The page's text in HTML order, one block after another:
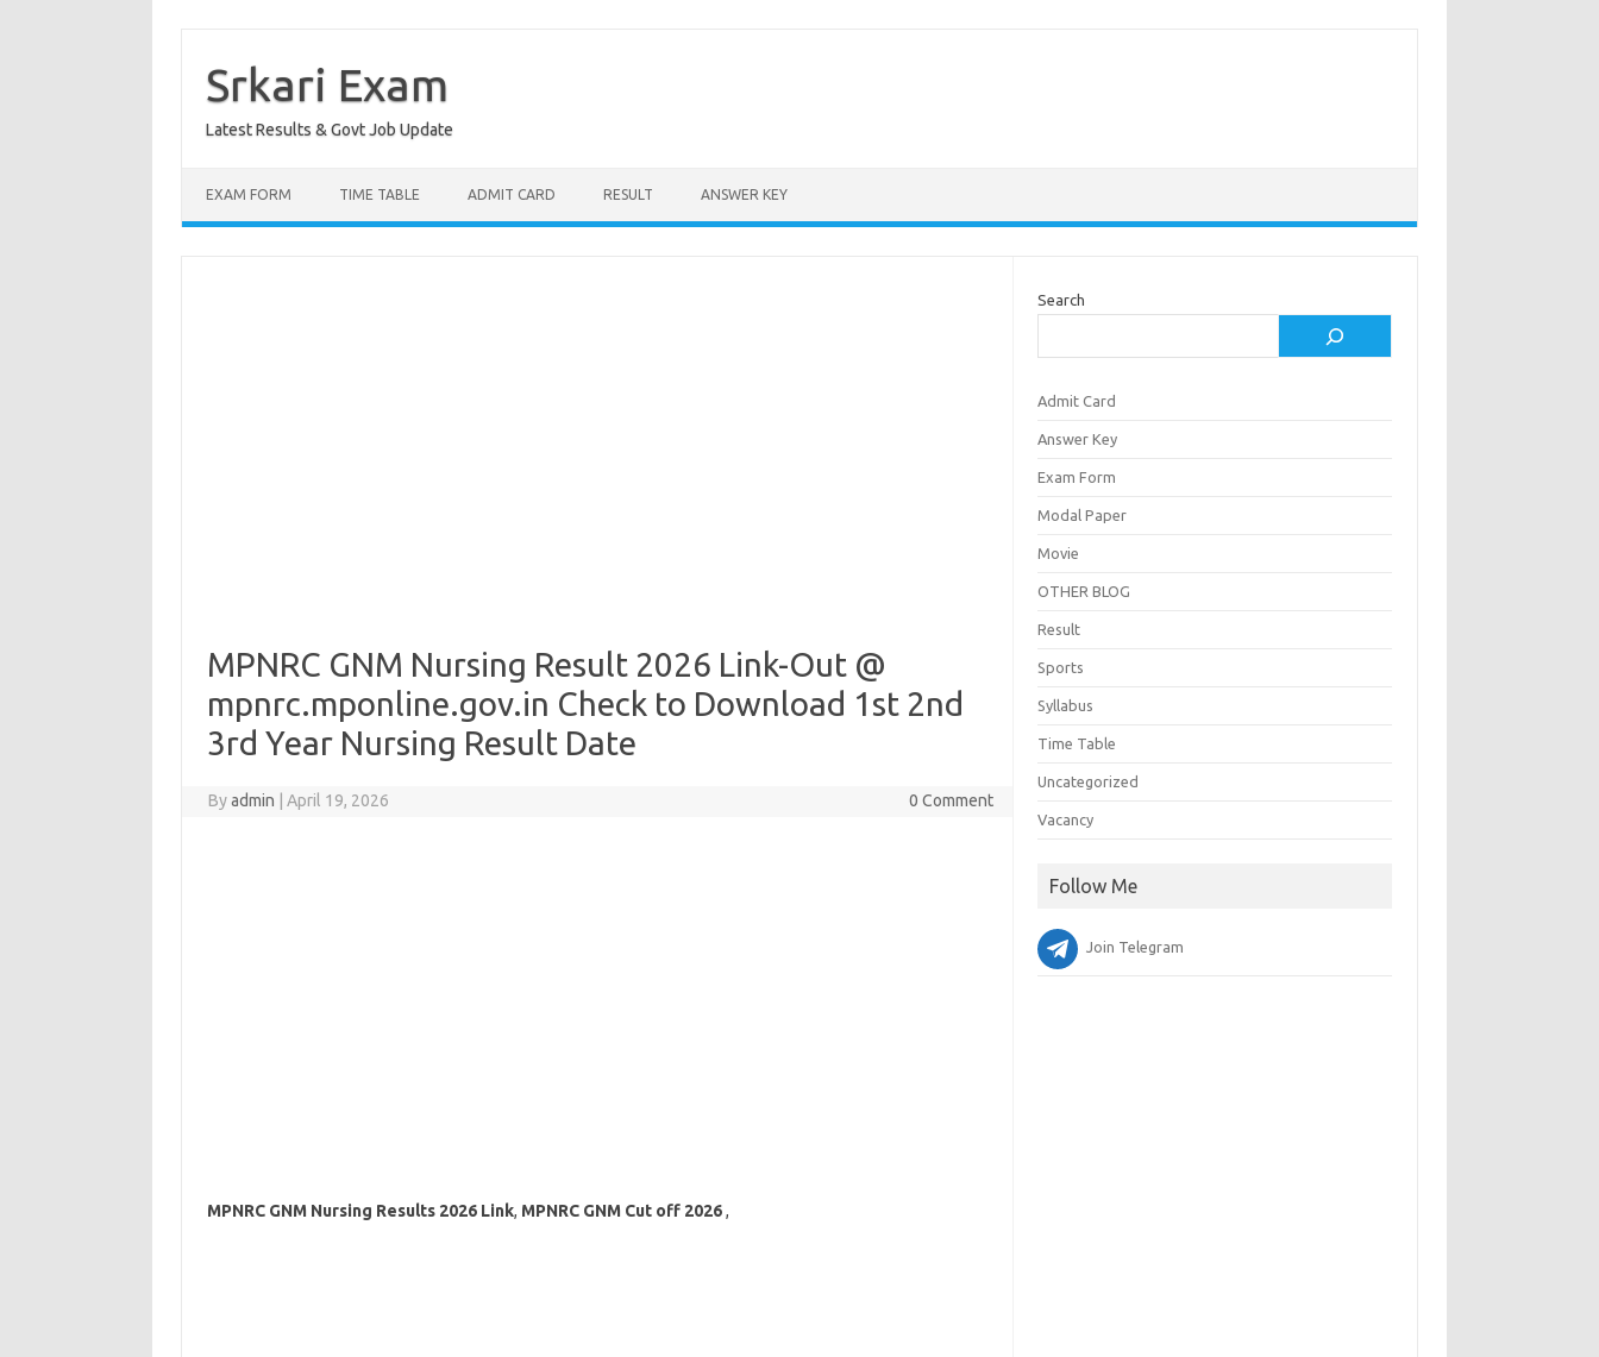
contentSrkari Exam
Latest Results & Govt Job Update
EXAM FORM TIME TABLE ADMIT CARD RESULT ANSWER KEY
MPNRC GNM Nursing Result 2026 Link-Out @
mpnrc.mponline.gov.in Check to Download 1st 2nd
3rd Year Nursing Result Date
Byadmin April 19, 2026 0 Comment
MPNRC GNM Nursing Results 2026 Link, MPNRC GNM Cut off 2026,
Search
Admit Card
Answer Key
Exam Form
Modal Paper
Movie
OTHER BLOG
Result
Sports
Syllabus
Time Table
Uncategorized
Vacancy
Follow Me
Join Telegram